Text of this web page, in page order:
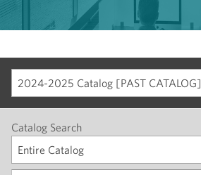
2024-2025 Catalog [PAST CATALOG]
Catalog Search
Entire Catalog